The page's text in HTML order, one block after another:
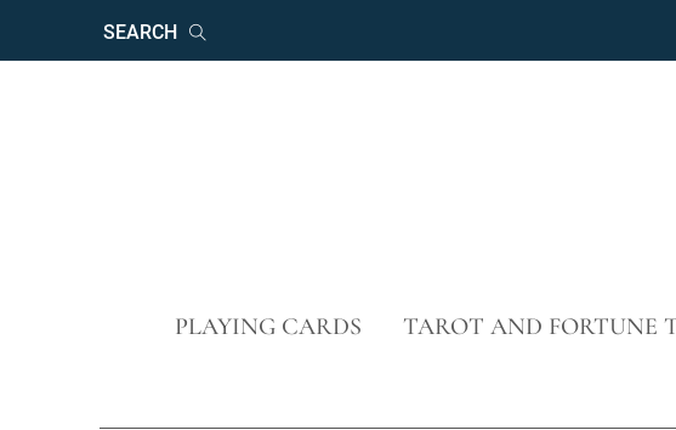
Keywords
navigationPLAYING CARDS TAROT AND FORTUNE